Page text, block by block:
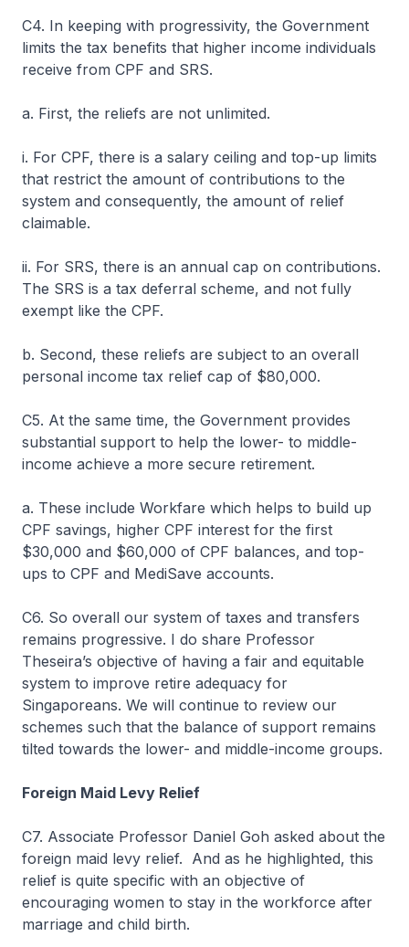
C4. In keeping with progressivity, the Government
limits the tax benefits that higher income individuals
receive from CPF and SRS.
a. First, the reliefs are not unlimited.
i. For CPF, there is a salary ceiling and top-up limits
that restrict the amount of contributions to the
system and consequently, the amount of relief
claimable.
ii. For SRS, there is an annual cap on contributions.
The SRS is a tax deferral scheme, and not fully
exempt like the CPF.
b. Second, these reliefs are subject to an overall
personal income tax relief cap of $80,000.
C5. At the same time, the Government provides
substantial support to help the lower- to middle-
income achieve a more secure retirement.
a. These include Workfare which helps to build up
CPF savings, higher CPF interest for the first
$30,000 and $60,000 of CPF balances, and top-
ups to CPF and MediSave accounts.
C6. So overall our system of taxes and transfers
remains progressive. I do share Professor
Theseira’s objective of having a fair and equitable
system to improve retire adequacy for
Singaporeans. We will continue to review our
schemes such that the balance of support remains
tilted towards the lower- and middle-income groups.
Foreign Maid Levy Relief
C7. Associate Professor Daniel Goh asked about the
foreign maid levy relief. And as he highlighted, this
relief is quite specific with an objective of
encouraging women to stay in the workforce after
marriage and child birth.